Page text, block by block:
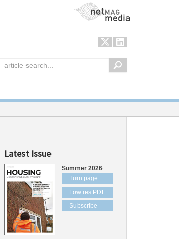
NetMag Media
Latest Issue
Summer 2026
Turn page
Low res PDF
Subscribe